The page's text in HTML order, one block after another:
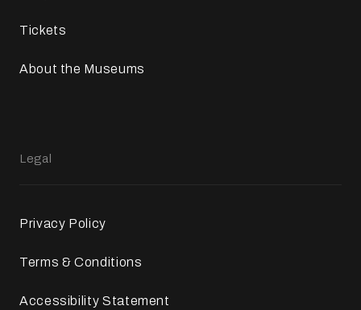
Tickets
About the Museums
Legal
Privacy Policy
Terms & Conditions
Accessibility Statement